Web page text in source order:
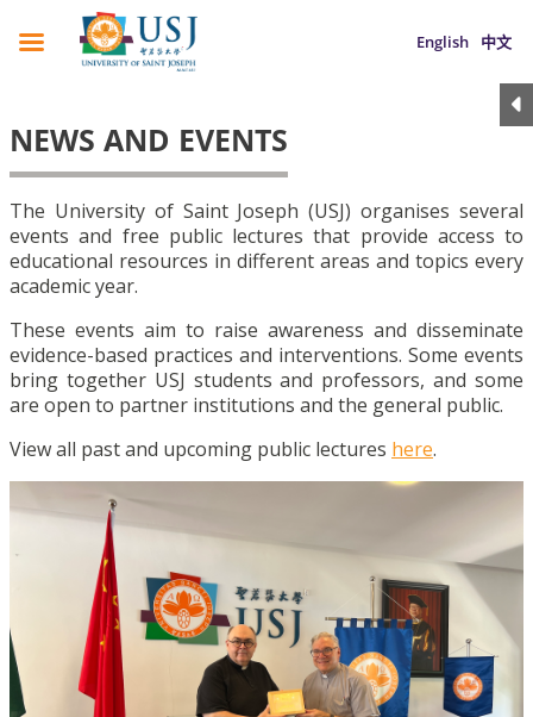
English 中文
NEWS AND EVENTS
The University of Saint Joseph (USJ) organises several
events and free public lectures that provide access to
educational resources in different areas and topics every
academic year.
These events aim to raise awareness and disseminate
evidence-based practices and interventions. Some events
bring together USJ students and professors, and some
are open to partner institutions and the general public.
View all past and upcoming public lectures here.